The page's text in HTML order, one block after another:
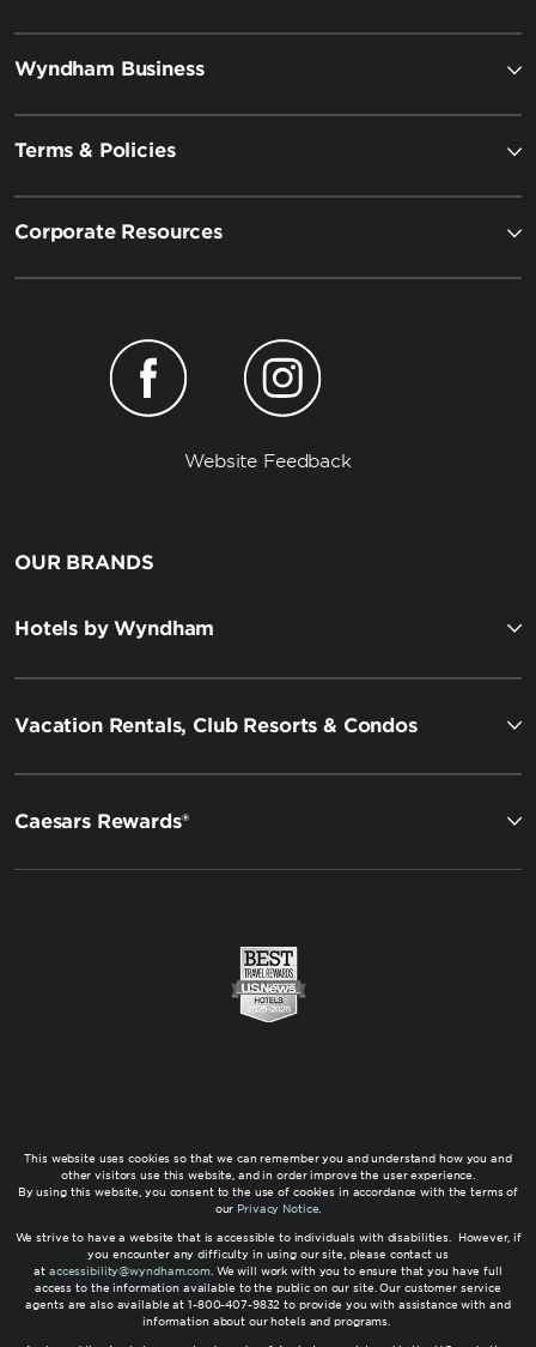
Wyndham Business
Terms & Policies
Corporate Resources
Website Feedback
OUR BRANDS
Hotels by Wyndham
Vacation Rentals, Club Resorts & Condos
Caesars Rewards®
This website uses cookies so that we can remember you and understand how you and
other visitors use this website, and in order improve the user experience.
By using this website, you consent to the use of cookies in accordance with the terms of
our Privacy Notice
We strive to have a website that is accessible to individuals with disabilities. However, if
you encounter any difficulty in using our site, please contact us
at accessibility@wyndham.com. We will work with you to ensure that you have full
access to the information available to the public on our site. Our customer service
agents are also available at 1-800-407-9832 to provide you with assistance with and
information about our hotels and programs.